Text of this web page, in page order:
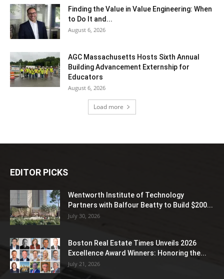
Finding the Value in Value Engineering: When
to Do It and...
August 6, 2026
AGC Massachusetts Hosts Sixth Annual
Building Advancement Externship for
Educators
August 6, 2026
Load more
EDITOR PICKS
Wentworth Institute of Technology
Partners with Balfour Beatty to Build $200...
July 30, 2026
Boston Real Estate Times Unveils 2026
Excellence Award Winners: Honoring the...
July 21, 2026